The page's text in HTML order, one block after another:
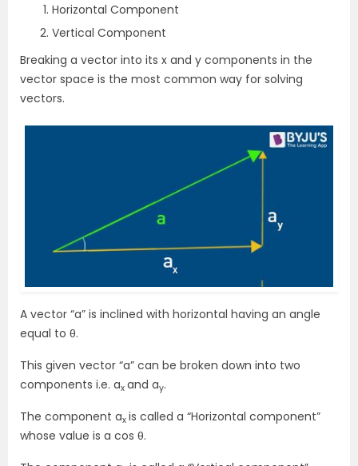
Horizontal Component
Vertical Component
Breaking a vector into its x and y components in the
vector space is the most common way for solving
vectors.
A vector “a” is inclined with horizontal having an angle
equal to θ.
This given vector “a” can be broken down into two
components i.e. ax and ay.
The component ax is called a “Horizontal component”
whose value is a cos θ.